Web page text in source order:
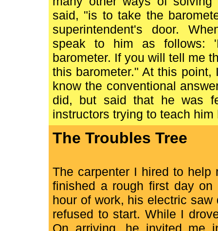
said, "is to take the
superintendent's door.
speak to him as follows:
barometer. If you will tell me
this barometer." At this
know the conventional
did, but said that he was
instructors trying to teach him
The Troubles Tree
The carpenter I hired to help
finished a rough first day
hour of work, his electric
refused to start. While I
On arriving, he invited me